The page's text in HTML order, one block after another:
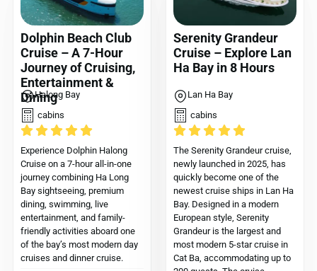
Dolphin Beach Club
Cruise – A 7-Hour
Journey of Cruising,
Entertainment &
Dining
Halong Bay
cabins
Experience Dolphin Halong
Cruise on a 7-hour all-in-one
journey combining Ha Long
Bay sightseeing, premium
dining, swimming, live
entertainment, and family-
friendly activities aboard one
of the bay’s most modern day
cruises and dinner cruise.
Serenity Grandeur
Cruise – Explore Lan
Ha Bay in 8 Hours
Lan Ha Bay
cabins
The Serenity Grandeur cruise,
newly launched in 2025, has
quickly become one of the
newest cruise ships in Lan Ha
Bay. Designed in a modern
European style, Serenity
Grandeur is the largest and
most modern 5-star cruise in
Cat Ba, accommodating up to